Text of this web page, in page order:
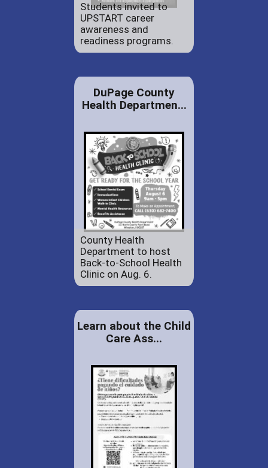
Students invited to
UPSTART career
awareness and
readiness programs.
DuPage County
Health Departmen...
County Health
Department to host
Back-to-School Health
Clinic on Aug. 6.
Learn about the Child
Care Ass...